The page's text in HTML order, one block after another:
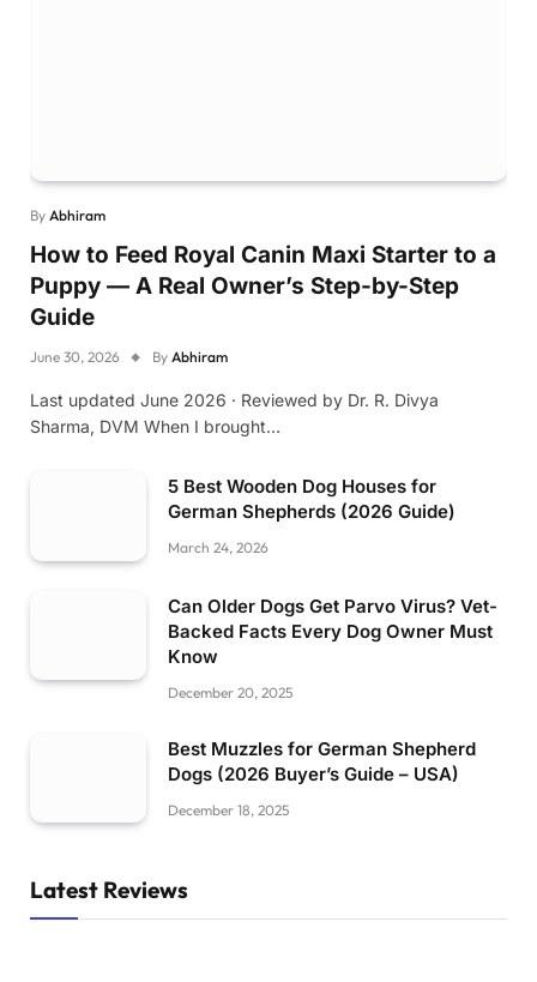
By Abhiram
How to Feed Royal Canin Maxi Starter to a
Puppy — A Real Owner’s Step-by-Step
Guide
June 30, 2026 By Abhiram
Last updated June 2026 · Reviewed by Dr. R. Divya
Sharma, DVM When I brought…
5 Best Wooden Dog Houses for
German Shepherds (2026 Guide)
March 24, 2026
Can Older Dogs Get Parvo Virus? Vet-
Backed Facts Every Dog Owner Must
Know
December 20, 2025
Best Muzzles for German Shepherd
Dogs (2026 Buyer’s Guide – USA)
December 18, 2025
Latest Reviews